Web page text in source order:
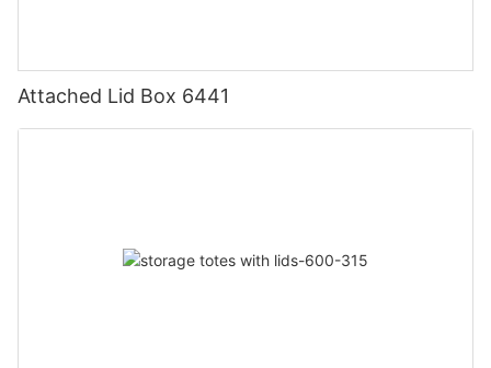
Attached Lid Box 6441